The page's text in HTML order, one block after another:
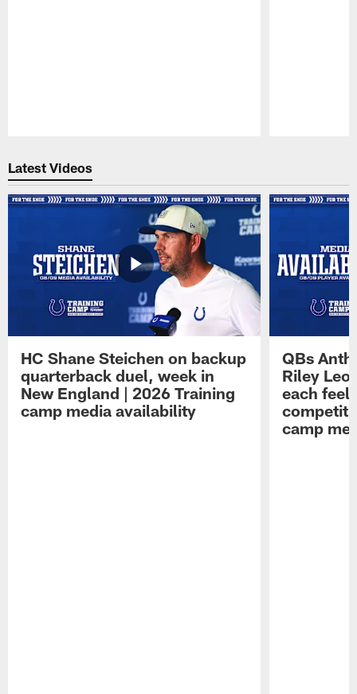
Latest Videos
HC Shane Steichen on backup
quarterback duel, week in
New England | 2026 Training
camp media availability
QBs
Riley
each feel
camp